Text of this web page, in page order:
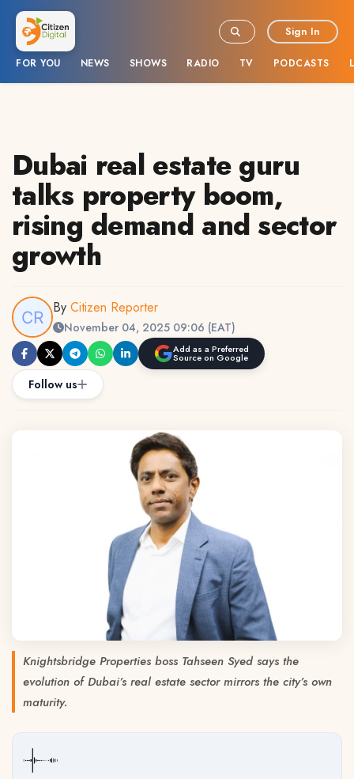
FOR YOU NEWS SHOWS RADIO TV PODCASTS
Sign In
Dubai real estate guru
talks property boom,
rising demand and sector
growth
By Citizen Reporter
November 04, 2025 09:06 (EAT)
Add as a Preferred
Source on Google
Follow us
Knightsbridge Properties boss Tahseen Syed says the
evolution of Dubai’s real estate sector mirrors the city’s own
maturity.